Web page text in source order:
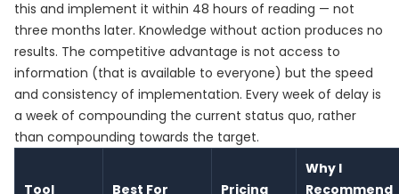
this and implement it within 48 hours of reading — not
three months later. Knowledge without action produces no
results. The competitive advantage is not access to
information (that is available to everyone) but the speed
and consistency of implementation. Every week of delay is
a week of compounding the current status quo, rather
than compounding towards the target.
Tool Best For Pricing
Why I
Recommend